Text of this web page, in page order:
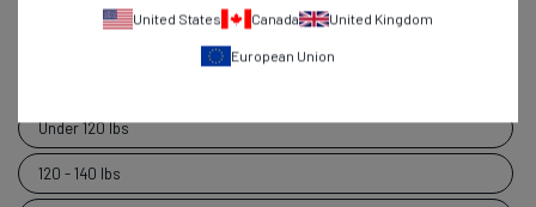
6'5" and over
Weight
Under 120 lbs
120 - 140 lbs
United States Canada United Kingdom
European Union